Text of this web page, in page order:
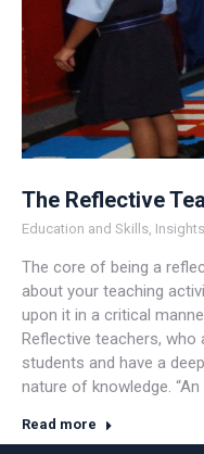
The Reflective
Education and Skills Insights
The core of being a
about your teaching
upon it in a critical
Reflective teachers,
students and have a
nature of knowledge.
Read more